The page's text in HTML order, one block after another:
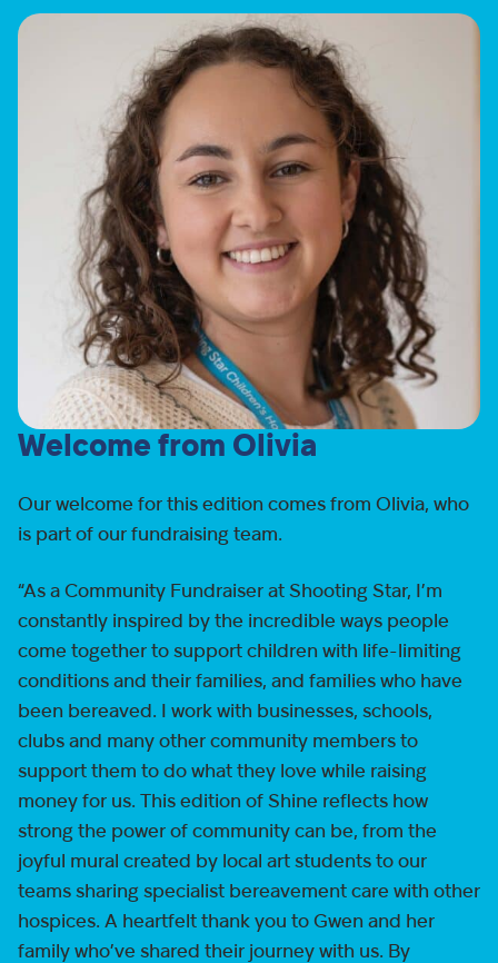
Welcome from Olivia
Our welcome for this edition comes from Olivia, who
is part of our fundraising team.
“As a Community Fundraiser at Shooting Star, I’m
constantly inspired by the incredible ways people
come together to support children with life-limiting
conditions and their families, and families who have
been bereaved. I work with businesses, schools,
clubs and many other community members to
support them to do what they love while raising
money for us. This edition of Shine reflects how
strong the power of community can be, from the
joyful mural created by local art students to our
teams sharing specialist bereavement care with other
hospices. A heartfelt thank you to Gwen and her
family who’ve shared their journey with us. By